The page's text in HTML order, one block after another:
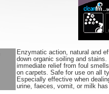
Enzymatic action, natural and
down organic soiling and
immediate relief from foul
on carpets. Safe for use on all
Especially effective when
urine, faeces, vomit, or milk